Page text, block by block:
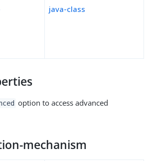
java-class
option to access advanced
mechanism